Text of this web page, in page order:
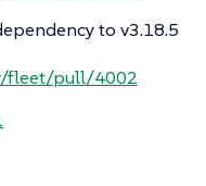
to v3.18.5
fleet/pull/4002